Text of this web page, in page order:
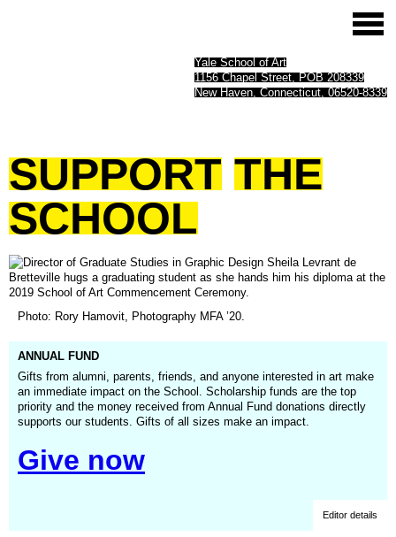
Yale School of Art
1156 Chapel Street, POB 208339
New Haven, Connecticut, 06520-8339
SUPPORT THE
SCHOOL
new
Photo: Rory Hamovit, Photography MFA ’20.
ANNUAL FUND
Gifts from alumni, parents, friends, and anyone interested in art make
an immediate impact on the School. Scholarship funds are the top
priority and the money received from Annual Fund donations directly
supports our students. Gifts of all sizes make an impact.
Give now
Editor details